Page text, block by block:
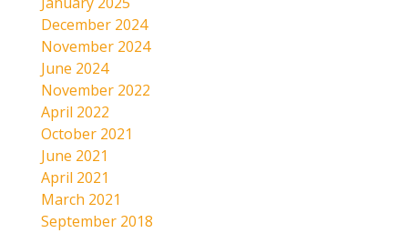
December 2024
November 2024
June 2024
November 2022
April 2022
October 2021
June 2021
April 2021
March 2021
September 2018